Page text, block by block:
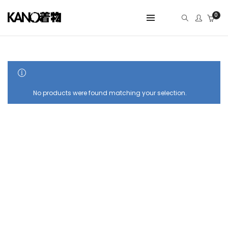
0
No products were found matching your selection.